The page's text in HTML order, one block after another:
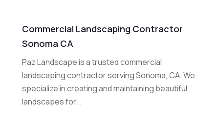
Commercial Landscaping Contractor
Sonoma CA
Paz Landscape is a trusted commercial
landscaping contractor serving Sonoma, CA. We
specialize in creating and maintaining beautiful
landscapes for...